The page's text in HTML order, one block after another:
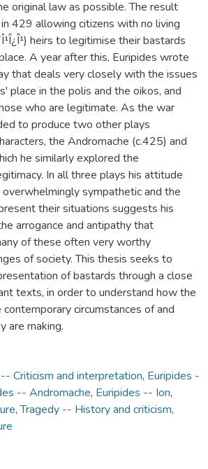
original law as possible. The result
429 allowing citizens with no living
heirs to legitimise their bastards
A year after this, Euripides wrote
that deals very closely with the issues
place in the polis and the oikos, and
who are legitimate. As the war
to produce two other plays
the Andromache (c.425) and
he similarly explored the
In all three plays his attitude
sympathetic and the
their situations suggests his
arrogance and antipathy that
of these often very worthy
of society. This thesis seeks to
of bastards through a close
texts, in order to understand how the
circumstances of and
are making.
Criticism and interpretation, Euripides -
-- Andromache, Euripides -- Ion,
,Tragedy -- History and criticism,